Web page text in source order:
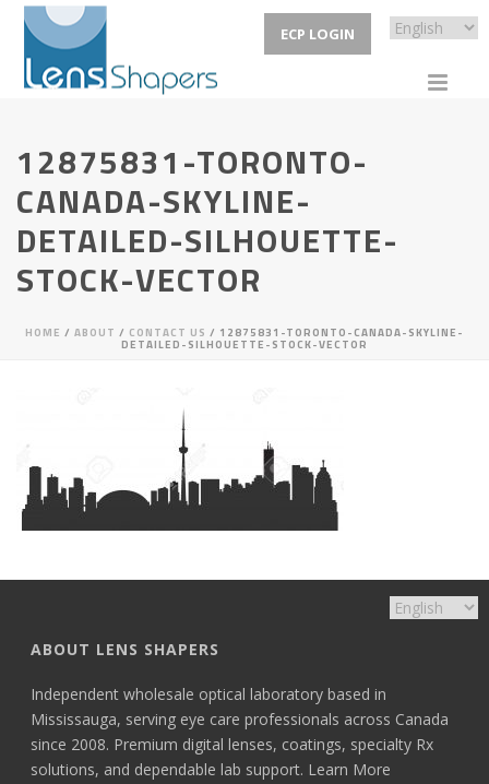
ECP LOGIN
12875831-TORONTO-
CANADA-SKYLINE-
DETAILED-SILHOUETTE-
STOCK-VECTOR
HOME / ABOUT / CONTACT US / 12875831-TORONTO-CANADA-SKYLINE-
DETAILED-SILHOUETTE-STOCK-VECTOR
ABOUT LENS SHAPERS
Independent wholesale optical laboratory based in
Mississauga, serving eye care professionals across Canada
since 2008. Premium digital lenses, coatings, specialty Rx
solutions, and dependable lab support. Learn More